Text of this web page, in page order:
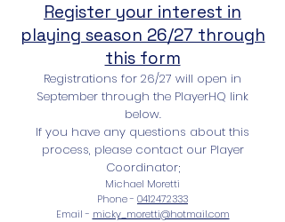
Register your interest in
playing season 26/27 through
this form
Registrations for 26/27 will open in
September through the PlayerHQ link
below.
If you have any questions about this
process, please contact our Player
Coordinator;
Michael Moretti
Phone - 0412472333
Email - micky_moretti@hotmail.com